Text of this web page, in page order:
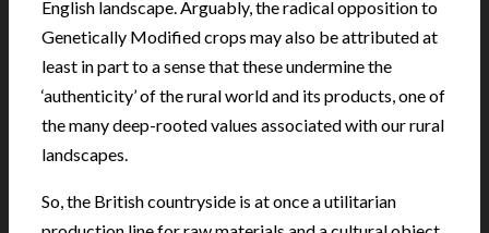
English landscape. Arguably, the radical opposition to
Genetically Modified crops may also be attributed at
least in part to a sense that these undermine the
‘authenticity’ of the rural world and its products, one of
the many deep-rooted values associated with our rural
landscapes.
So, the British countryside is at once a utilitarian